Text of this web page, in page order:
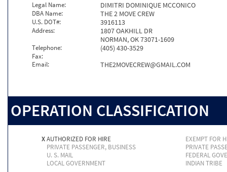
Legal Name: DIMITRI DOMINIQUE MCCONICO
DBA Name: THE 2 MOVE CREW
U.S. DOT#: 3916113
Address:
1807 OAKHILL DR
NORMAN, OK 73071-1609
Telephone: (405) 430-3529
Fax:
Email:
THE2MOVECREW@GMAIL.COM
OPERATION CLASSIFICATION
XAUTHORIZED FOR HIRE
EXEMPT FOR
PRIVATE PASSENGER, BUSINESS
PRIVATE
U. S. MAIL
FEDERAL
LOCAL GOVERNMENT
INDIAN TRIBE